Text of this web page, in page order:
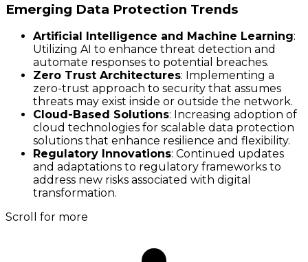
Emerging Data Protection Trends
Artificial Intelligence and Machine Learning:
Utilizing AI to enhance threat detection and
automate responses to potential breaches.
Zero Trust Architectures: Implementing a
zero-trust approach to security that assumes
threats may exist inside or outside the network.
Cloud-Based Solutions: Increasing adoption of
cloud technologies for scalable data protection
solutions that enhance resilience and flexibility.
Regulatory Innovations: Continued updates
and adaptations to regulatory frameworks to
address new risks associated with digital
transformation.
Scroll for more